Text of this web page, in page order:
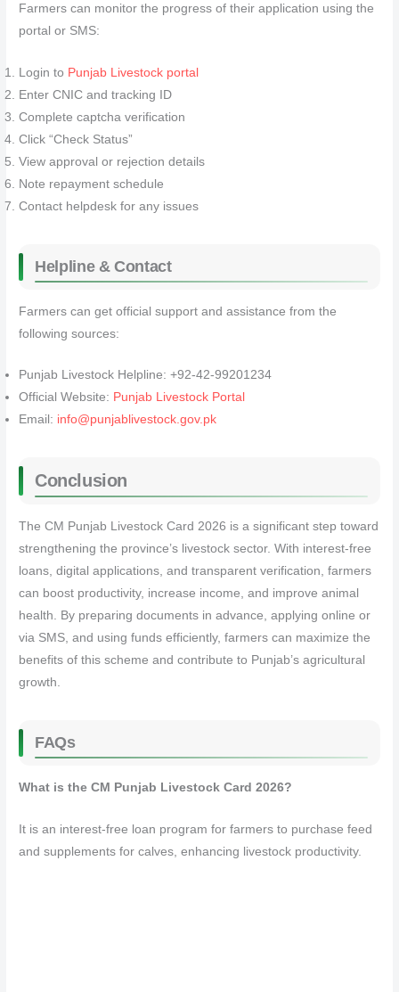
Farmers can monitor the progress of their application using the
portal or SMS:
Login to Punjab Livestock portal
Enter CNIC and tracking ID
Complete captcha verification
Click “Check Status”
View approval or rejection details
Note repayment schedule
Contact helpdesk for any issues
Helpline & Contact
Farmers can get official support and assistance from the
following sources:
Punjab Livestock Helpline: +92-42-99201234
Official Website: Punjab Livestock Portal
Email: info@punjablivestock.gov.pk
Conclusion
The CM Punjab Livestock Card 2026 is a significant step toward
strengthening the province’s livestock sector. With interest-free
loans, digital applications, and transparent verification, farmers
can boost productivity, increase income, and improve animal
health. By preparing documents in advance, applying online or
via SMS, and using funds efficiently, farmers can maximize the
benefits of this scheme and contribute to Punjab’s agricultural
growth.
FAQs
What is the CM Punjab Livestock Card 2026?
It is an interest-free loan program for farmers to purchase feed
and supplements for calves, enhancing livestock productivity.